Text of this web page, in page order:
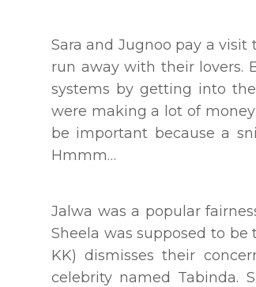
Sara and Jugnoo pay a
run away with their lovers.
systems by getting into
were making a lot of
be important because a
Hmmm…
Jalwa was a popular
Sheela was supposed to
KK) dismisses their
celebrity named Tabinda.